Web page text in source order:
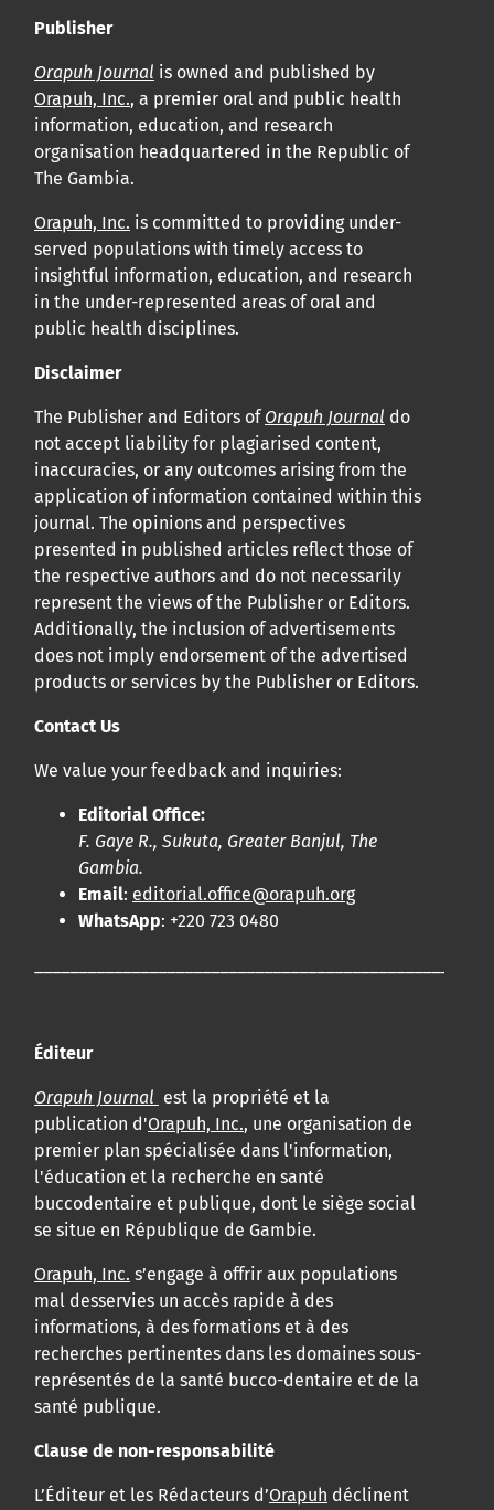
Publisher
Orapuh Journal is owned and published by
Orapuh, Inc., a premier oral and public health
information, education, and research
organisation headquartered in the Republic of
The Gambia.
Orapuh, Inc. is committed to providing under-
served populations with timely access to
insightful information, education, and research
in the under-represented areas of oral and
public health disciplines.
Disclaimer
The Publisher and Editors of Orapuh Journal do
not accept liability for plagiarised content,
inaccuracies, or any outcomes arising from the
application of information contained within this
journal. The opinions and perspectives
presented in published articles reflect those of
the respective authors and do not necessarily
represent the views of the Publisher or Editors.
Additionally, the inclusion of advertisements
does not imply endorsement of the advertised
products or services by the Publisher or Editors.
Contact Us
We value your feedback and inquiries:
Editorial Office:
F. Gaye R., Sukuta, Greater Banjul, The
Gambia.
Email: editorial.office@orapuh.org
WhatsApp: +220 723 0480
Éditeur
Orapuh Journal est la propriété et la
publication d'Orapuh, Inc., une organisation de
premier plan spécialisée dans l'information,
l'éducation et la recherche en santé
buccodentaire et publique, dont le siège social
se situe en République de Gambie.
Orapuh, Inc. s’engage à offrir aux populations
mal desservies un accès rapide à des
informations, à des formations et à des
recherches pertinentes dans les domaines sous-
représentés de la santé bucco-dentaire et de la
santé publique.
Clause de non-responsabilité
L’Éditeur et les Rédacteurs d’Orapuh déclinent